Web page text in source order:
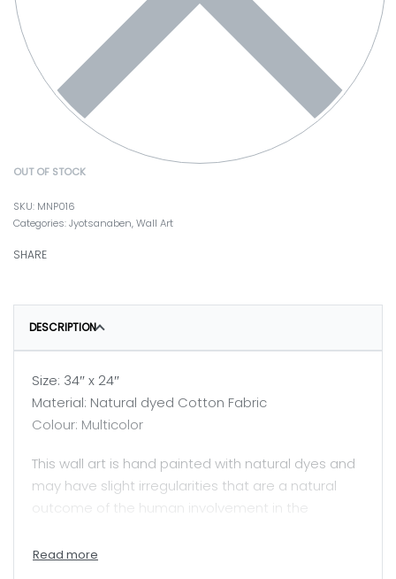
OUT OF STOCK
MNP016
Categories:Jyotsanaben,Wall Art
SHARE
DESCRIPTION
Size: 34″ x 24″
Material: Natural dyed Cotton Fabric
Colour: Multicolor
This wall art is hand painted with natural dyes and
may have slight irregularities that are a natural
outcome of the human involvement in the